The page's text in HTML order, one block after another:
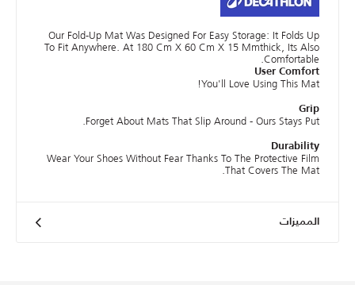
Our Fold-Up Mat Was Designed For Easy Storage: It Folds Up
To Fit Anywhere. At 180 Cm X 60 Cm X 15 Mmthick, Its Also
Comfortable.
User Comfort
You'll Love Using This Mat!
Grip
Forget About Mats That Slip Around - Ours Stays Put.
Durability
Wear Your Shoes Without Fear Thanks To The Protective Film
That Covers The Mat.
المميزات